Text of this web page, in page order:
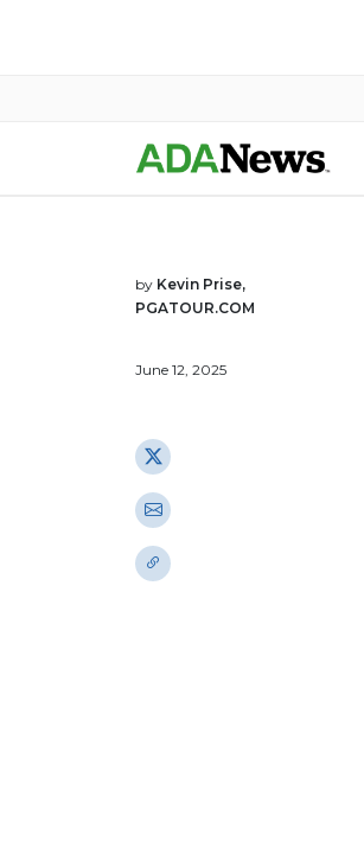
by Kevin Prise,
PGATOUR.COM
June 12, 2025